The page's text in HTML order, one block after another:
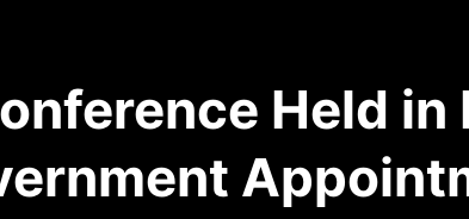
Held in